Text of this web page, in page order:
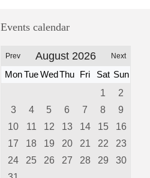
Events calendar
Prev August 2026 Next
Mon TueWedThu Fri Sat Sun
1
2
3
4 5 6 7 8
9
10
11 12 13 14 15
16
17
18 19 20 21 22
23
24
25 26 27 28 29
30